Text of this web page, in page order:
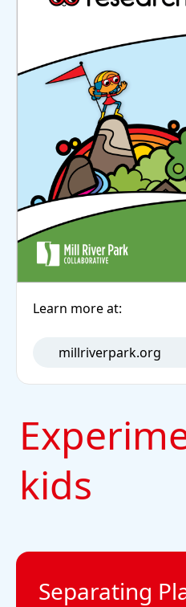
Learn more at:
millriverpark.org
kids
Separating